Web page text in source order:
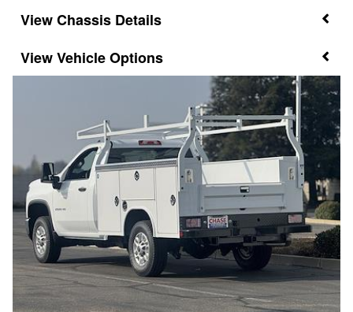
Chassis Details
Vehicle Options